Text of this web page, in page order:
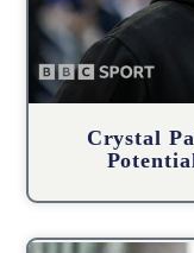
Crystal